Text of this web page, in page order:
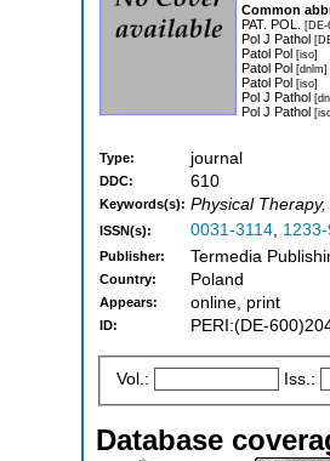
Common
PAT. POL. [DE-
Pol J Pathol
Patol Pol [iso]
Patol Pol [dnlm]
Patol Pol [iso]
Pol J Pathol
Pol J Pathol
Type: journal
DDC: 610
Keywords(s): Physical
ISSN(s): 0031-3114,
Publisher: Termedia
Country: Poland
Appears: online, print
ID: PERI:(DE-
Vol.: Iss.:
Database